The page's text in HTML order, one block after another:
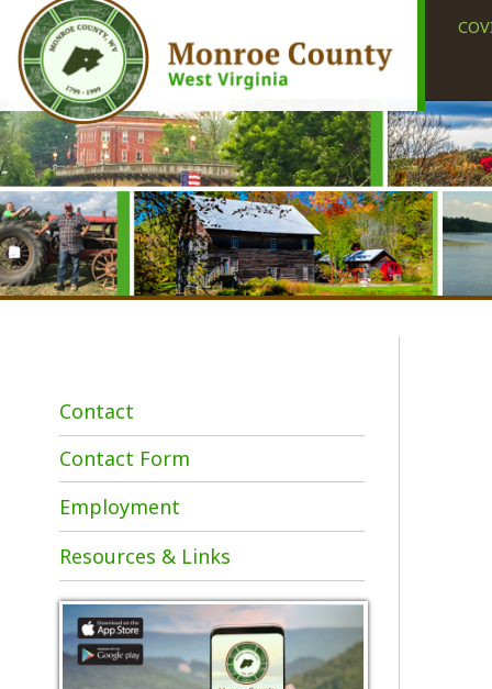
COVID-19
Contact Form
Employment
Resources & Links